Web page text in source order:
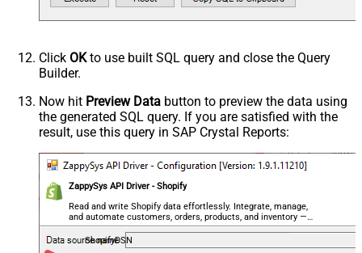
Click OKto use built SQL query and close the Query
Builder.
Now hit Preview Data button to preview the data using
the generated SQL query. If you are satisfied with the
result, use this query in SAP Crystal Reports:
ZappySys API Driver - Shopify
Read and write Shopify data effortlessly. Integrate, manage,
and automate customers, orders, products, and inventory —
almost no coding required.
ShopifyDSN